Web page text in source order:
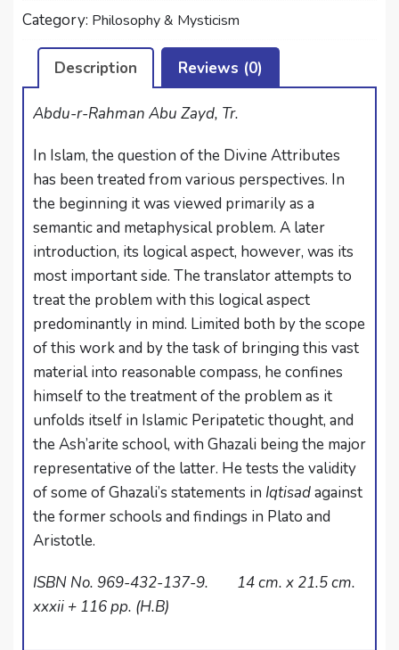
PREDICATES
THEIR
PROPERTIES
quantity
Category: Philosophy & Mysticism
Description Reviews (0)
Abdu-r-Rahman Abu Zayd, Tr.
In Islam, the question of the Divine Attributes
has been treated from various perspectives. In
the beginning it was viewed primarily as a
semantic and metaphysical problem. A later
introduction, its logical aspect, however, was its
most important side. The translator attempts to
treat the problem with this logical aspect
predominantly in mind. Limited both by the scope
of this work and by the task of bringing this vast
material into reasonable compass, he confines
himself to the treatment of the problem as it
unfolds itself in Islamic Peripatetic thought, and
the Ash’arite school, with Ghazali being the major
representative of the latter. He tests the validity
of some of Ghazali’s statements in Iqtisadagainst
the former schools and findings in Plato and
Aristotle.
ISBN No. 969-432-137-9. 14 cm. x 21.5 cm.
xxxii + 116 pp. (H.B)